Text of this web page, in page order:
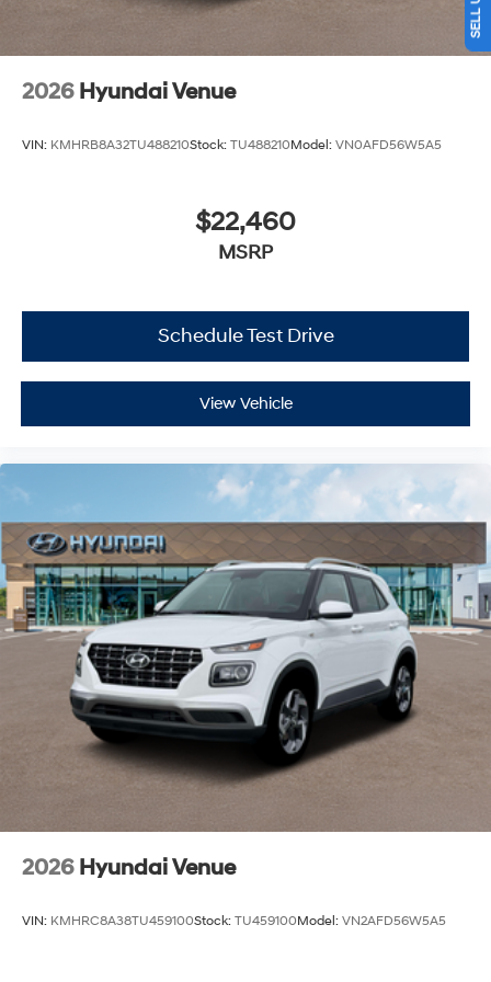
2026 Hyundai Venue
VIN: KMHRB8A32TU488210Stock: TU488210Model: VN0AFD56W5A5
$22,460
MSRP
Schedule Test Drive
View Vehicle
2026 Hyundai Venue
VIN: KMHRC8A38TU459100Stock: TU459100Model: VN2AFD56W5A5